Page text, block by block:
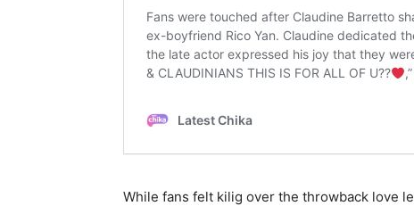
While fans felt kilig over the throwback love